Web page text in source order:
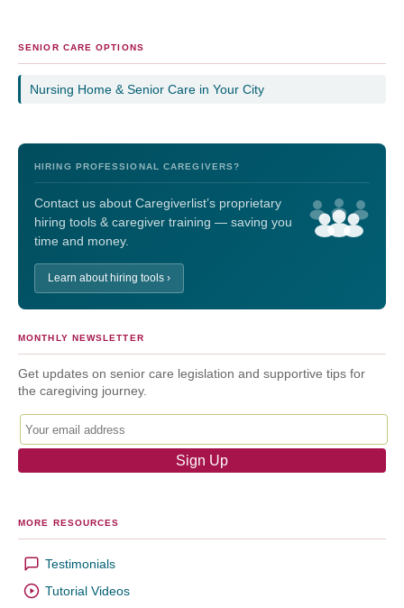
SENIOR CARE OPTIONS
Nursing Home & Senior Care in Your City
HIRING PROFESSIONAL CAREGIVERS?
Contact us about Caregiverlist’s proprietary
hiring tools & caregiver training — saving you
time and money.
Learn about hiring tools ›
MONTHLY NEWSLETTER
Get updates on senior care legislation and supportive tips for
the caregiving journey.
MORE RESOURCES
Testimonials
Tutorial Videos